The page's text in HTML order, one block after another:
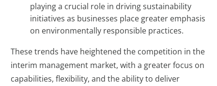
playing a crucial role in driving sustainability
initiatives as businesses place greater emphasis
on environmentally responsible practices.
These trends have heightened the competition in the
interim management market, with a greater focus on
capabilities, flexibility, and the ability to deliver